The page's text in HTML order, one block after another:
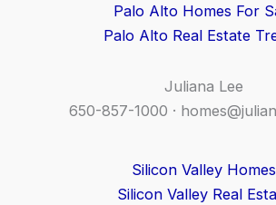
Palo Alto Homes For
Palo Alto Real Estate
Juliana Lee
650-857-1000 ·
Silicon Valley Homes
Silicon Valley Real